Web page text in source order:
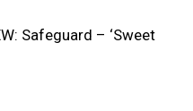
Safeguard – ‘Sweet